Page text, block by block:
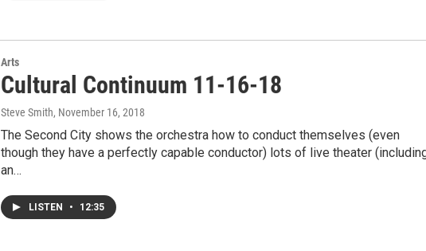
Arts
Cultural Continuum 11-16-18
Steve Smith, November 16, 2018
The Second City shows the orchestra how to conduct themselves (even
though they have a perfectly capable conductor) lots of live theater
an…
LISTEN • 12:35